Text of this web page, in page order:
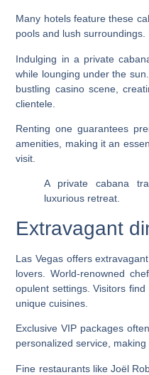
Many hotels feature these
pools and lush surroundings.
Indulging in a private
while lounging under the
bustling casino scene,
clientele.
Renting one guarantees
amenities, making it an
visit.
A private cabana
luxurious retreat.
Extravagant
Las Vegas offers
lovers. World-renowned
opulent settings. Visitors
unique cuisines.
Exclusive VIP packages
personalized service, making
Fine restaurants like Joël